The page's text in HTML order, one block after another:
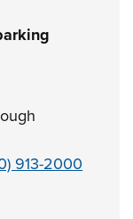
913-2000